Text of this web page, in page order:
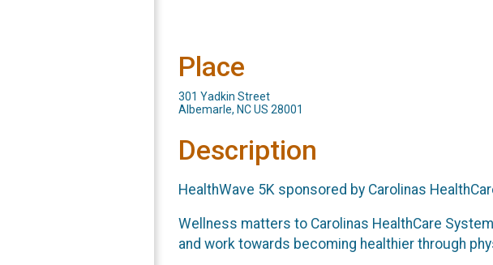
Place
301 Yadkin Street
Albemarle, NC US 28001
Description
HealthWave 5K sponsored by Carolinas
Wellness matters to Carolinas HealthCare
and work towards becoming healthier through